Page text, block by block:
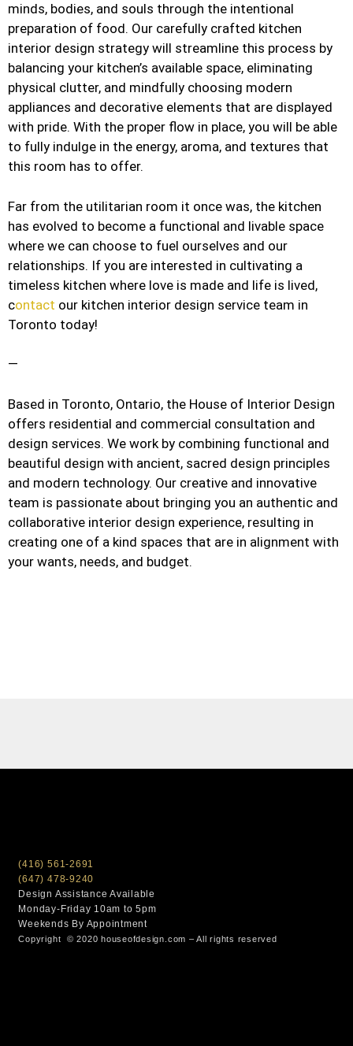
minds, bodies, and souls through the intentional
preparation of food. Our carefully crafted kitchen
interior design strategy will streamline this process by
balancing your kitchen’s available space, eliminating
physical clutter, and mindfully choosing modern
appliances and decorative elements that are displayed
with pride. With the proper flow in place, you will be able
to fully indulge in the energy, aroma, and textures that
this room has to offer.
Far from the utilitarian room it once was, the kitchen
has evolved to become a functional and livable space
where we can choose to fuel ourselves and our
relationships. If you are interested in cultivating a
timeless kitchen where love is made and life is lived,
contact our kitchen interior design service team in
Toronto today!
—
Based in Toronto, Ontario, the House of Interior Design
offers residential and commercial consultation and
design services. We work by combining functional and
beautiful design with ancient, sacred design principles
and modern technology. Our creative and innovative
team is passionate about bringing you an authentic and
collaborative interior design experience, resulting in
creating one of a kind spaces that are in alignment with
your wants, needs, and budget.
(416) 561-2691
(647) 478-9240
Design Assistance Available
Monday-Friday 10am to 5pm
Weekends By Appointment
Copyright © 2020 houseofdesign.com – All rights reserved